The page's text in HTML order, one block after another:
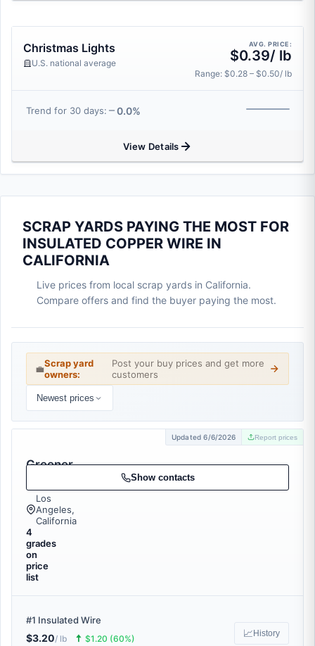
Christmas Lights
U.S. national average
AVG. PRICE:
$0.39/ lb
Range: $0.28 – $0.50/ lb
Trend for 30 days: 0.0%
View Details
SCRAP YARDS PAYING THE MOST FOR
INSULATED COPPER WIRE IN
CALIFORNIA
Live prices from local scrap yards in California.
Compare offers and find the buyer paying the most.
💼Scrap yard
owners:
Post your buy prices and get more
customers
Newest prices
Updated 6/6/2026 Report prices
Greener
Los
Angeles,
California
4
grades
on
price
list
Show contacts
#1 Insulated Wire
$3.20/ lb 🠅 $1.20 (60%) 📈 History